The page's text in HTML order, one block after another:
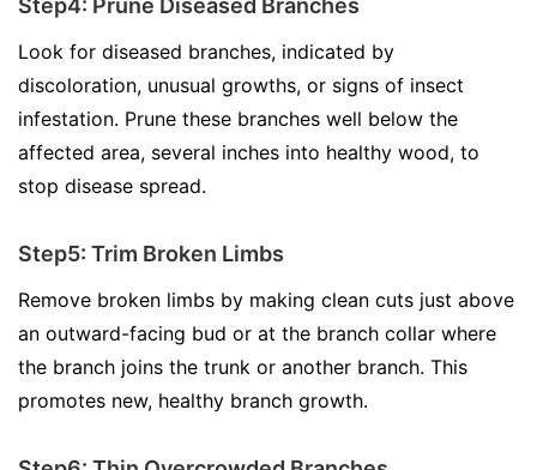
Step4: Prune Diseased Branches
Look for diseased branches, indicated by
discoloration, unusual growths, or signs of insect
infestation. Prune these branches well below the
affected area, several inches into healthy wood, to
stop disease spread.
Step5: Trim Broken Limbs
Remove broken limbs by making clean cuts just above
an outward-facing bud or at the branch collar where
the branch joins the trunk or another branch. This
promotes new, healthy branch growth.